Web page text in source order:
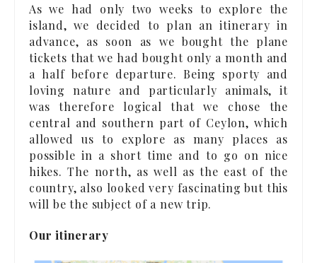
As we had only two weeks to explore the
island, we decided to plan an itinerary in
advance, as soon as we bought the plane
tickets that we had bought only a month and
a half before departure. Being sporty and
loving nature and particularly animals, it
was therefore logical that we chose the
central and southern part of Ceylon, which
allowed us to explore as many places as
possible in a short time and to go on nice
hikes. The north, as well as the east of the
country, also looked very fascinating but this
will be the subject of a new trip.
Our itinerary